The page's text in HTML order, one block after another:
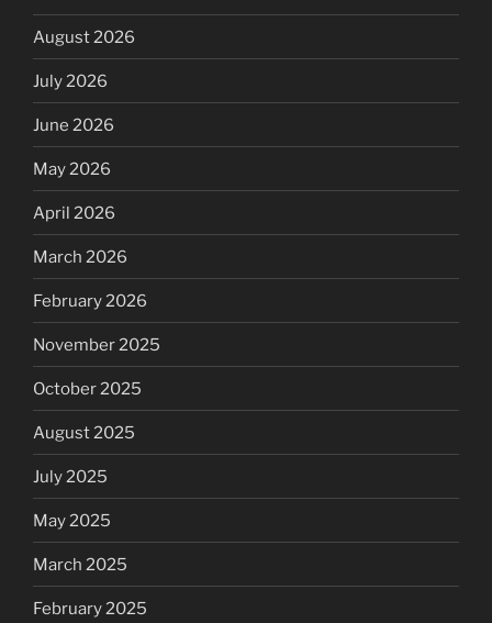
August 2026
July 2026
June 2026
May 2026
April 2026
March 2026
February 2026
November 2025
October 2025
August 2025
July 2025
May 2025
March 2025
February 2025